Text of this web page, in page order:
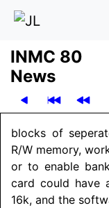
INMC 80
News
blocks of
R/W memory,
or to enable
card could have
16k, and the